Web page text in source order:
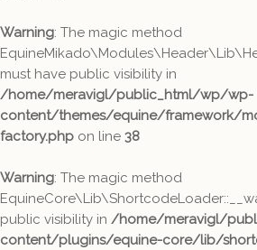
Warning: The magic method
must have public visibility in
/home/meravigl/public_html/wp/wp-
content/themes/equine/framework/
factory.php on line 38
Warning: The magic method
public visibility in /home/meravigl/
content/plugins/equine-core/lib/